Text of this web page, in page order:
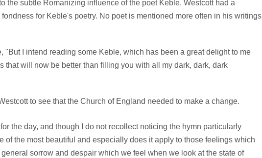
the subtle Romanizing influence of the poet Keble. Westcott had a
for Keble's poetry. No poet is mentioned more often in his writings
I intend reading some Keble, which has been a great delight to me
that will now be better than filling you with all my dark, dark, dark
to see that the Church of England needed to make a change.
the day, and though I do not recollect noticing the hymn particularly
of the most beautiful and especially does it apply to those feelings which
sorrow and despair which we feel when we look at the state of